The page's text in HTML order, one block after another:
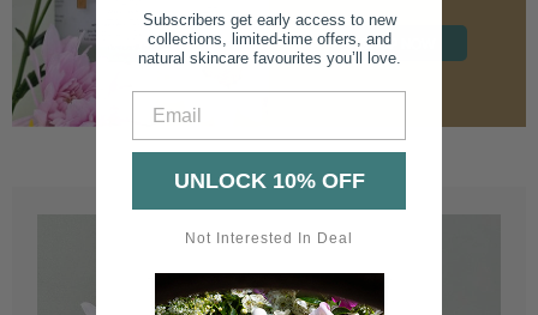
SHOP NOW
Subscribers get early access to new
collections, limited-time offers, and
natural skincare favourites you’ll love.
UNLOCK 10% OFF
Not Interested In Deal